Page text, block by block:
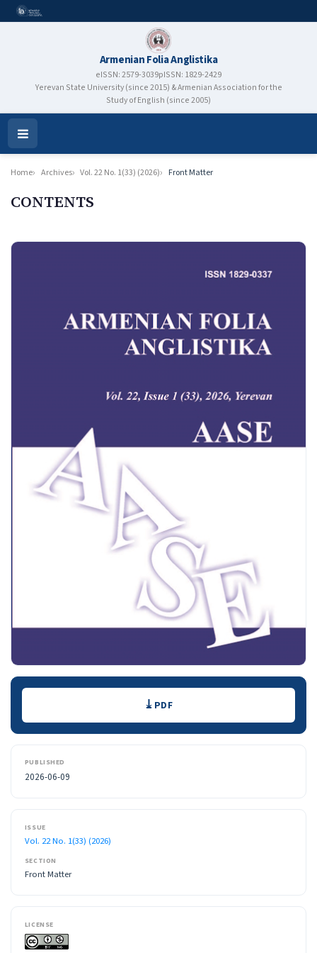
Armenian Folia Anglistika
eISSN: 2579-3039pISSN: 1829-2429
Yerevan State University (since 2015) & Armenian Association for the
Study of English (since 2005)
Open
Menu
Home Archives Vol. 22 No. 1(33) (2026) Front Matter
CONTENTS
Authors
Downloads PDF
PUBLISHED
2026-06-09
ISSUE
Vol. 22 No. 1(33) (2026)
SECTION
Front Matter
LICENSE